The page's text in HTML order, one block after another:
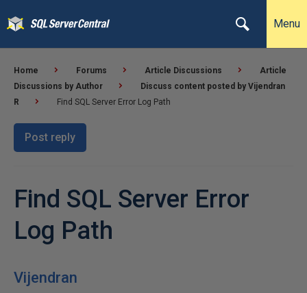
Menu
Home Forums Article Discussions
Article
Discussions by Author
Discuss content posted by Vijendran
R
Find SQL Server Error Log Path
Post reply
Find SQL Server Error
Log Path
Vijendran